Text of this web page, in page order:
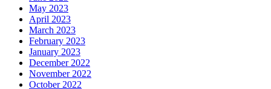
May 2023
April 2023
March 2023
February 2023
January 2023
December 2022
November 2022
October 2022